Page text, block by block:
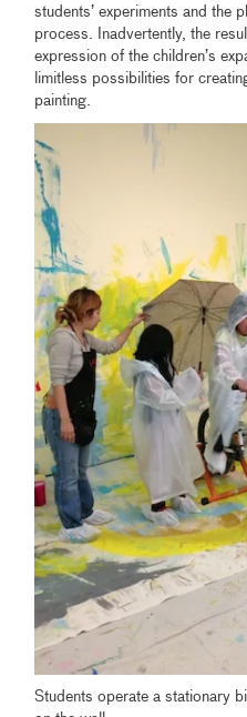
students’ experiments and the
process. Inadvertently, the
expression of the children’s
limitless possibilities for
painting.
Students operate a stationary